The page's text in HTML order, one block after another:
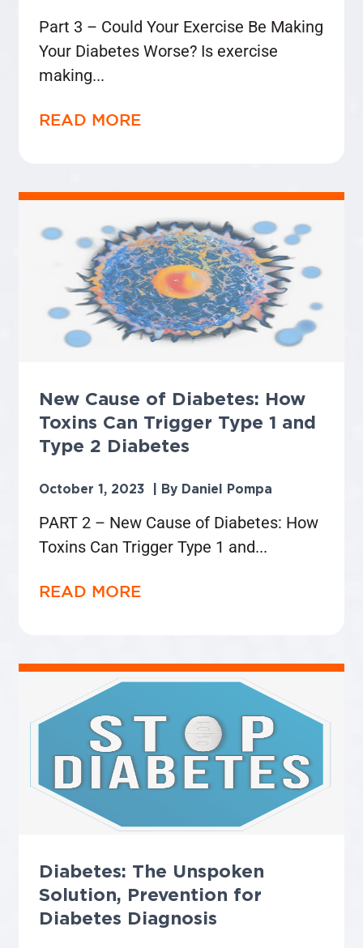
Part 3 – Could Your Exercise Be Making
Your Diabetes Worse? Is exercise
making
READ MORE
New Cause of Diabetes: How
Toxins Can Trigger Type 1 and
Type 2 Diabetes
Daniel Pompa
October 1, 2023
PART 2 – New Cause of Diabetes: How
Toxins Can Trigger Type 1 and
READ MORE
Diabetes: The Unspoken
Solution, Prevention for
Diabetes Diagnosis